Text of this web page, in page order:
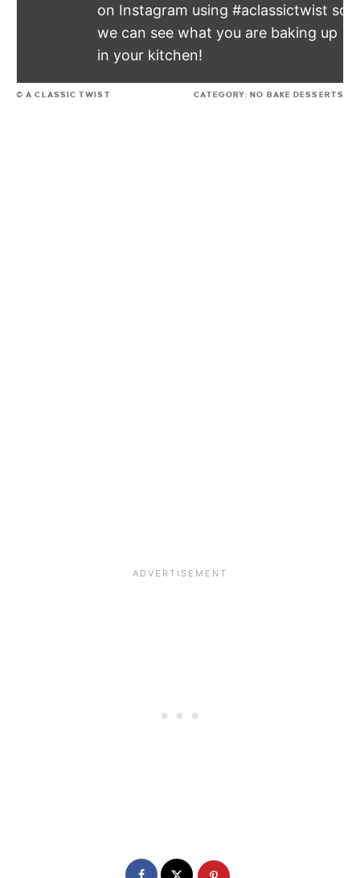
on Instagram using #aclassictwist so
we can see what you are baking up
in your kitchen!
© A CLASSIC TWIST CATEGORY: NO BAKE DESSERTS